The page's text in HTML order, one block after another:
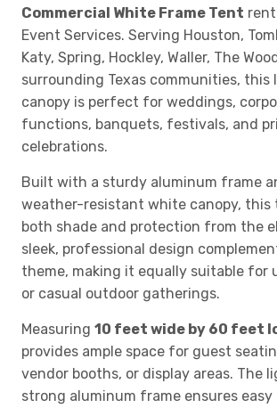
Commercial White Frame Tent
Event Services. Serving Houston,
Katy, Spring, Hockley, Waller, The
surrounding Texas communities, this
canopy is perfect for weddings,
functions, banquets, festivals, and
celebrations.
Built with a sturdy aluminum frame
weather-resistant white canopy, this
both shade and protection from the
sleek, professional design
theme, making it equally suitable for
or casual outdoor gatherings.
Measuring 10 feet wide by 60 feet
provides ample space for guest
vendor booths, or display areas. The
strong aluminum frame ensures